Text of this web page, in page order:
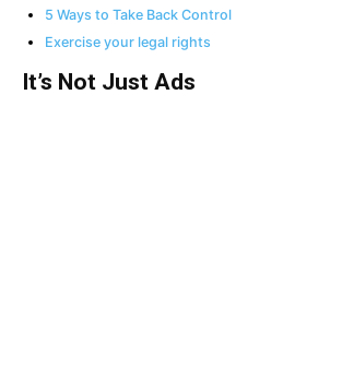
5 Ways to Take Back Control
Exercise your legal rights
It’s Not Just Ads